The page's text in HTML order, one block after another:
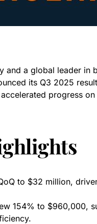
and a global leader in
its Q3 2025
progress
to $32 million,
154% to $960,000,